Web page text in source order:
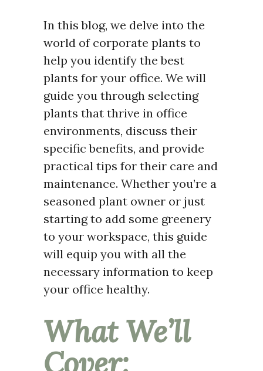
In this blog, we delve into the
world of corporate plants to
help you identify the best
plants for your office. We will
guide you through selecting
plants that thrive in office
environments, discuss their
specific benefits, and provide
practical tips for their care and
maintenance. Whether you’re a
seasoned plant owner or just
starting to add some greenery
to your workspace, this guide
will equip you with all the
necessary information to keep
your office healthy.
What We’ll
Cover: